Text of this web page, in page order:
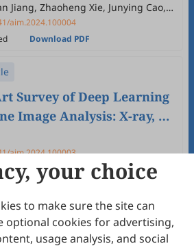
Jiang, Zhaoheng Xie, Junying Cao,
aim.2024.100004
Download PDF
Survey of Deep Learning
Image Analysis: X-ray, CT,
aim.2024.100003
Download PDF
Computer-Aided
your choice
to make sure the site can
optional cookies for advertising,
usage analysis, and social